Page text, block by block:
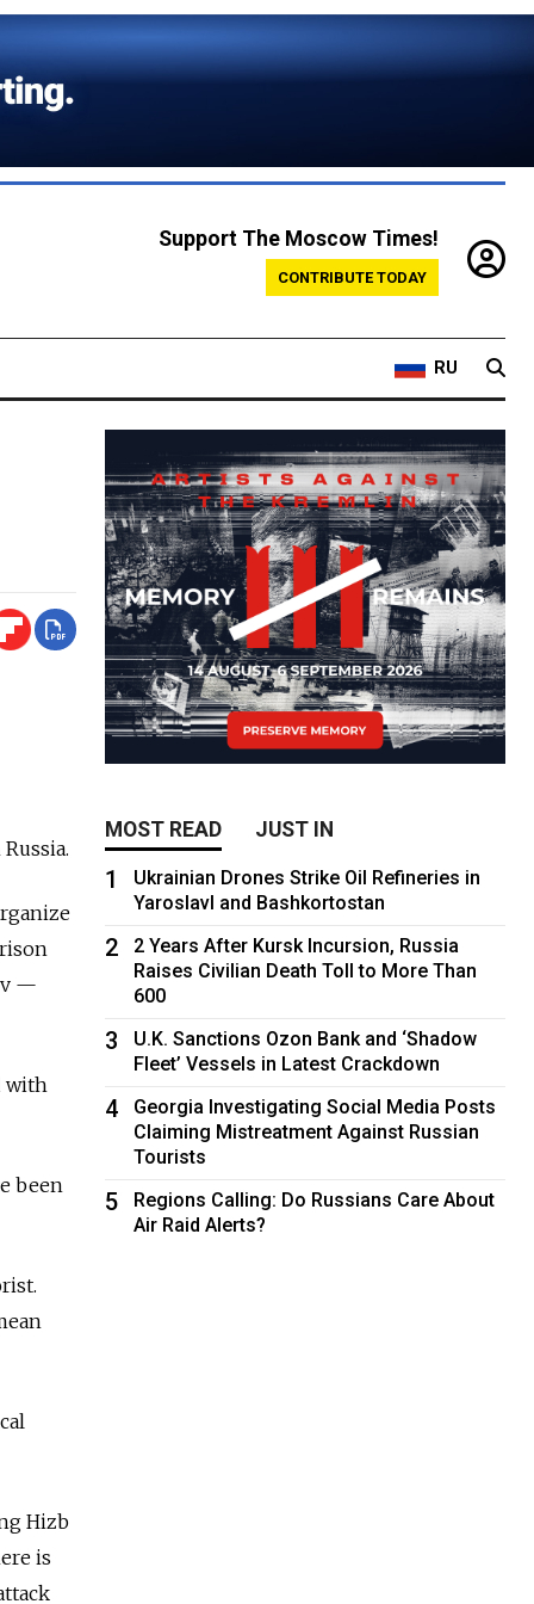
Support The Moscow Times!
CONTRIBUTE TODAY
RU
—
with
been
Hizb
is
MOST READ JUST IN
1
Ukrainian Drones Strike Oil Refineries in
Yaroslavl and Bashkortostan
2
2 Years After Kursk Incursion, Russia
Raises Civilian Death Toll to More Than
600
3
U.K. Sanctions Ozon Bank and ‘Shadow
Fleet’ Vessels in Latest Crackdown
4
Georgia Investigating Social Media Posts
Claiming Mistreatment Against Russian
Tourists
5
Regions Calling: Do Russians Care About
Air Raid Alerts?